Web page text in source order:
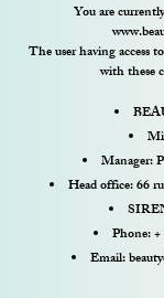
You are
The user having access
with these
Manager:
Head office: 66
Phone: +
Email: